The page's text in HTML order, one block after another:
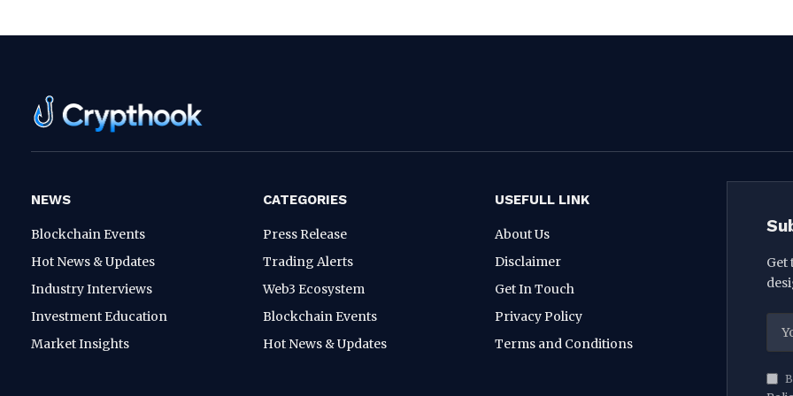
NEWS
Blockchain Events
Hot News & Updates
Industry Interviews
Investment Education
Market Insights
CATEGORIES
Press Release
Trading Alerts
Web3 Ecosystem
Blockchain Events
Hot News & Updates
USEFULL LINK
About Us
Disclaimer
Get In Touch
Privacy Policy
Terms and Conditions
Get